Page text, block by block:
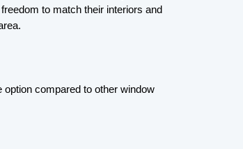
to match their interiors and
compared to other window